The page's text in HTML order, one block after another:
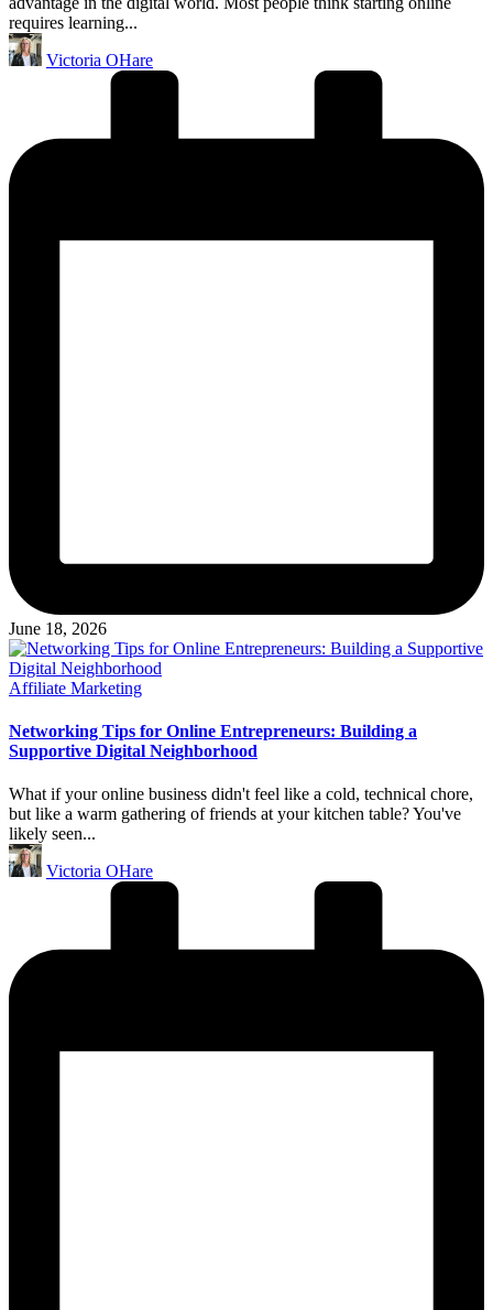
requires learning...
Posted
by
Victoria OHare
June 18, 2026
Posted
Affiliate Marketing
Networking Tips for Online Entrepreneurs: Building a
Supportive Digital Neighborhood
What if your online business didn't feel like a cold, technical chore,
but like a warm gathering of friends at your kitchen table? You've
likely seen...
Posted
by
Victoria OHare